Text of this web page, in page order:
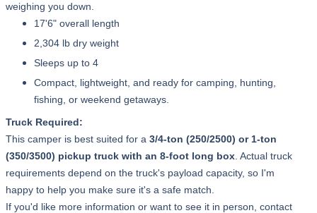
weighing you down.
17'6" overall length
2,304 lb dry weight
Sleeps up to 4
Compact, lightweight, and ready for camping, hunting,
fishing, or weekend getaways.
Truck Required:
This camper is best suited for a 3/4-ton (250/2500) or 1-ton
(350/3500) pickup truck with an 8-foot long box . Actual truck
requirements depend on the truck's payload capacity, so I'm
happy to help you make sure it's a safe match.
If you'd like more information or want to see it in person, contact